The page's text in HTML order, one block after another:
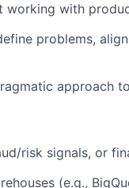
working with
problems,
approach
risk signals, or
(e.g.,